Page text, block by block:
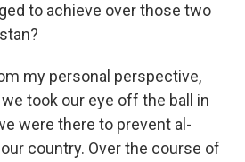
to achieve over those two
my personal perspective,
took our eye off the ball in
were there to prevent al-
country. Over the course of